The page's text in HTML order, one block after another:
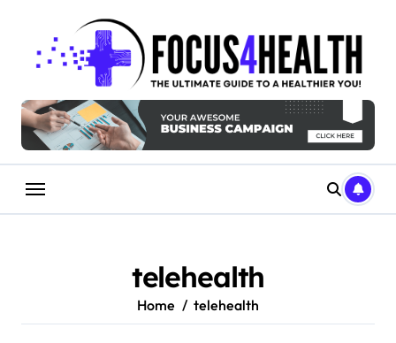
content
telehealth
Home telehealth